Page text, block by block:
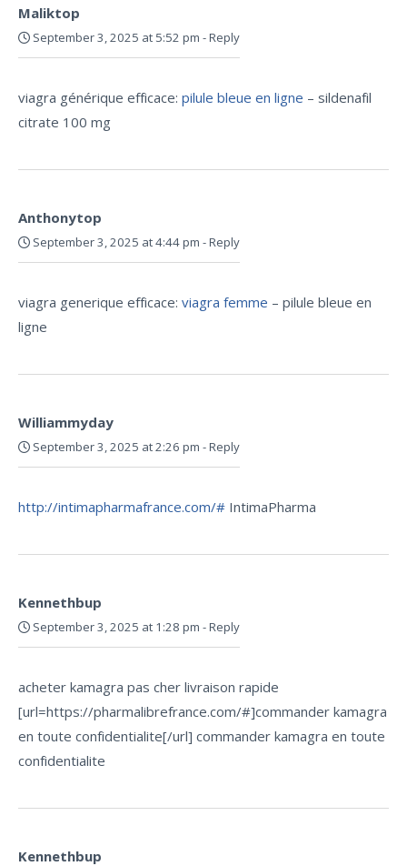
Maliktop
September 3, 2025 at 5:52 pm -Reply
viagra générique efficace: pilule bleue en ligne – sildenafil
citrate 100 mg
Anthonytop
September 3, 2025 at 4:44 pm -Reply
viagra generique efficace: viagra femme – pilule bleue en
ligne
Williammyday
September 3, 2025 at 2:26 pm -Reply
http://intimapharmafrance.com/# IntimaPharma
Kennethbup
September 3, 2025 at 1:28 pm -Reply
acheter kamagra pas cher livraison rapide
[url=https://pharmalibrefrance.com/#]commander kamagra
en toute confidentialite[/url] commander kamagra en toute
confidentialite
Kennethbup